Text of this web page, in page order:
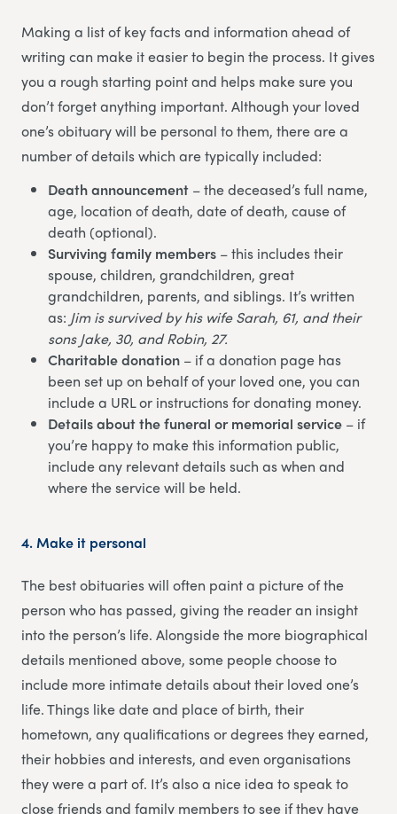
Making a list of key facts and information ahead of
writing can make it easier to begin the process. It gives
you a rough starting point and helps make sure you
don’t forget anything important. Although your loved
one’s obituary will be personal to them, there are a
number of details which are typically included:
Death announcement – the deceased’s full name,
age, location of death, date of death, cause of
death (optional).
Surviving family members – this includes their
spouse, children, grandchildren, great
grandchildren, parents, and siblings. It’s written
as: Jim is survived by his wife Sarah, 61, and their
sons Jake, 30, and Robin, 27.
Charitable donation – if a donation page has
been set up on behalf of your loved one, you can
include a URL or instructions for donating money.
Details about the funeral or memorial service – if
you’re happy to make this information public,
include any relevant details such as when and
where the service will be held.
4.Make it personal
The best obituaries will often paint a picture of the
person who has passed, giving the reader an insight
into the person’s life. Alongside the more biographical
details mentioned above, some people choose to
include more intimate details about their loved one’s
life. Things like date and place of birth, their
hometown, any qualifications or degrees they earned,
their hobbies and interests, and even organisations
they were a part of. It’s also a nice idea to speak to
close friends and family members to see if they have